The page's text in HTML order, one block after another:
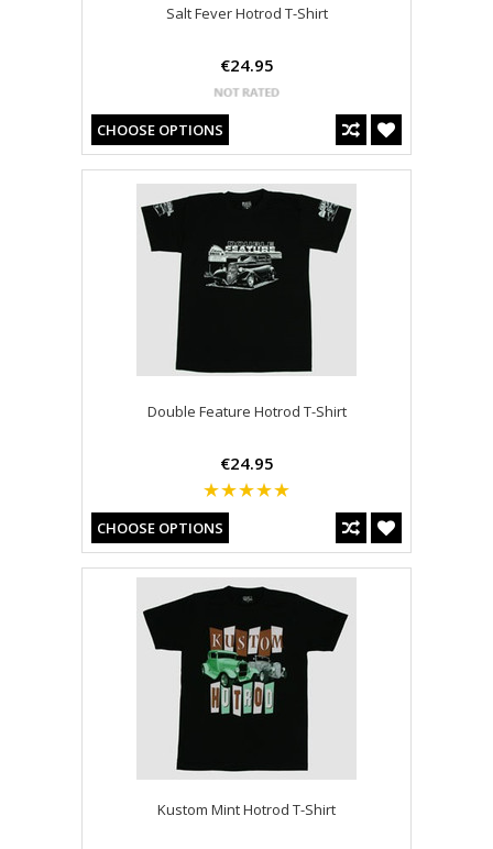
Salt Fever Hotrod T-Shirt
€24.95
CHOOSE OPTIONS
Double Feature Hotrod T-Shirt
€24.95
CHOOSE OPTIONS
Kustom Mint Hotrod T-Shirt